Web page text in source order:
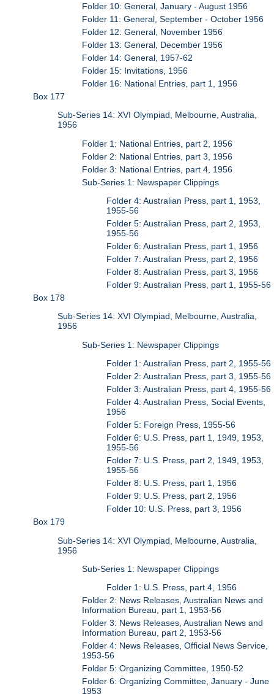
Folder 10: General, January - August 1956
Folder 11: General, September - October 1956
Folder 12: General, November 1956
Folder 13: General, December 1956
Folder 14: General, 1957-62
Folder 15: Invitations, 1956
Folder 16: National Entries, part 1, 1956
Box 177
Sub-Series 14: XVI Olympiad, Melbourne, Australia,
1956
Folder 1: National Entries, part 2, 1956
Folder 2: National Entries, part 3, 1956
Folder 3: National Entries, part 4, 1956
Sub-Series 1: Newspaper Clippings
Folder 4: Australian Press, part 1, 1953,
1955-56
Folder 5: Australian Press, part 2, 1953,
1955-56
Folder 6: Australian Press, part 1, 1956
Folder 7: Australian Press, part 2, 1956
Folder 8: Australian Press, part 3, 1956
Folder 9: Australian Press, part 1, 1955-56
Box 178
Sub-Series 14: XVI Olympiad, Melbourne, Australia,
1956
Sub-Series 1: Newspaper Clippings
Folder 1: Australian Press, part 2, 1955-56
Folder 2: Australian Press, part 3, 1955-56
Folder 3: Australian Press, part 4, 1955-56
Folder 4: Australian Press, Social Events,
1956
Folder 5: Foreign Press, 1955-56
Folder 6: U.S. Press, part 1, 1949, 1953,
1955-56
Folder 7: U.S. Press, part 2, 1949, 1953,
1955-56
Folder 8: U.S. Press, part 1, 1956
Folder 9: U.S. Press, part 2, 1956
Folder 10: U.S. Press, part 3, 1956
Box 179
Sub-Series 14: XVI Olympiad, Melbourne, Australia,
1956
Sub-Series 1: Newspaper Clippings
Folder 1: U.S. Press, part 4, 1956
Folder 2: News Releases, Australian News and
Information Bureau, part 1, 1953-56
Folder 3: News Releases, Australian News and
Information Bureau, part 2, 1953-56
Folder 4: News Releases, Official News Service,
1953-56
Folder 5: Organizing Committee, 1950-52
Folder 6: Organizing Committee, January - June
1953